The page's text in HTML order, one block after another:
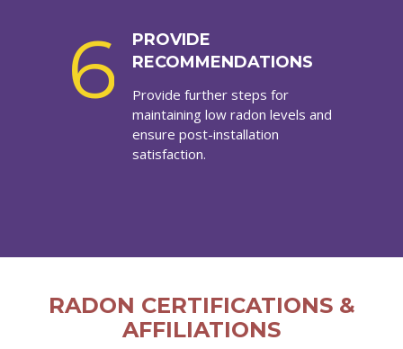
6
PROVIDE
RECOMMENDATIONS
Provide further steps for
maintaining low radon levels and
ensure post-installation
satisfaction.
RADON CERTIFICATIONS &
AFFILIATIONS